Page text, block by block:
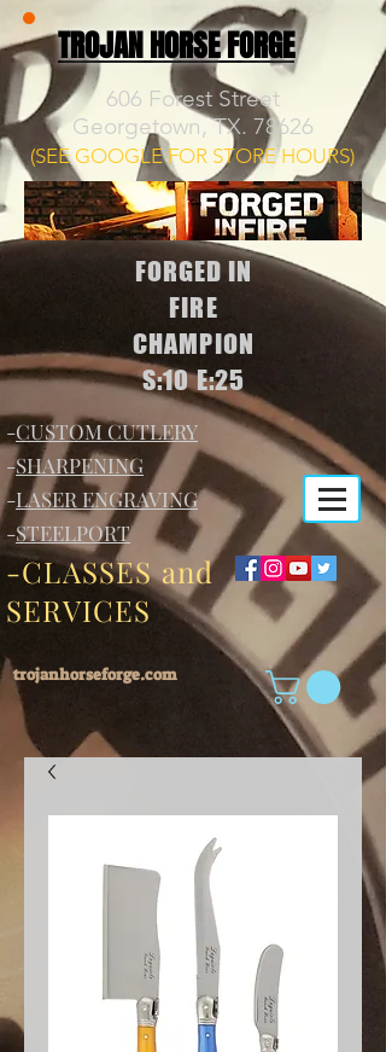
TROJAN HORSE FORGE
606 Forest Street
Georgetown, TX. 78626
(SEE GOOGLE FOR STORE HOURS)
FORGED IN
FIRE
CHAMPION
S:10 E:25
-CUSTOM CUTLERY
-SHARPENING
-LASER ENGRAVING
-STEELPORT
-CLASSES and
SERVICES
trojanhorseforge.com